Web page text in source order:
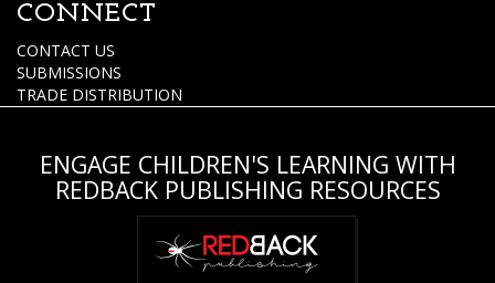
CONNECT
CONTACT US
SUBMISSIONS
TRADE DISTRIBUTION
ENGAGE CHILDREN'S LEARNING WITH
REDBACK PUBLISHING RESOURCES